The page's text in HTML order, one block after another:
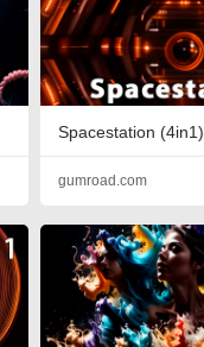
Spacestation (4in1)
gumroad.com